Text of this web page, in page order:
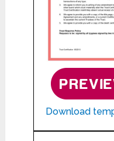
Download